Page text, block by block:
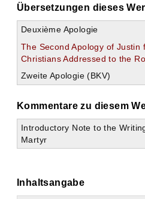
Übersetzungen dieses
Deuxième Apologie
The Second Apology of Justin
Christians Addressed to the
Zweite Apologie (BKV)
Kommentare zu diesem
Introductory Note to the
Martyr
Inhaltsangabe